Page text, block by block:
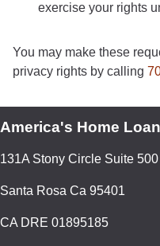
exercise your rights
You may make these
privacy rights by calling
America's Home
131A Stony Circle Suite 500
Santa Rosa Ca 95401
CA DRE 01895185